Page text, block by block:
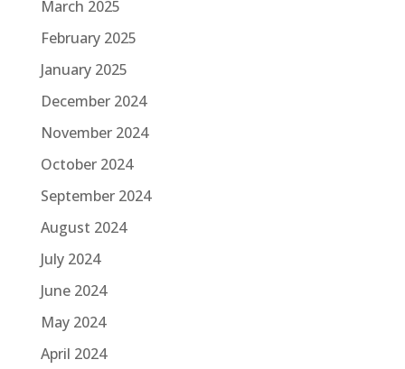
March 2025
February 2025
January 2025
December 2024
November 2024
October 2024
September 2024
August 2024
July 2024
June 2024
May 2024
April 2024